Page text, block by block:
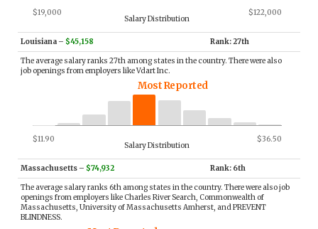
$19,000 $122,000
Salary Distribution
Louisiana – $45,158 Rank: 27th
The average salary ranks 27th among states in the country. There were also
job openings from employers like Vdart Inc.
Most Reported
$11.90 $36.50
Salary Distribution
Massachusetts – $74,932 Rank: 6th
The average salary ranks 6th among states in the country. There were also job
openings from employers like Charles River Search, Commonwealth of
Massachusetts, University of Massachusetts Amherst, and PREVENT
BLINDNESS.